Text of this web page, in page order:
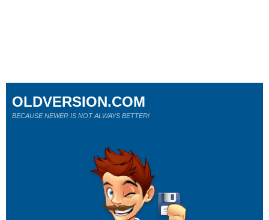
OLDVERSION.COM
BECAUSE NEWER IS NOT ALWAYS BETTER!